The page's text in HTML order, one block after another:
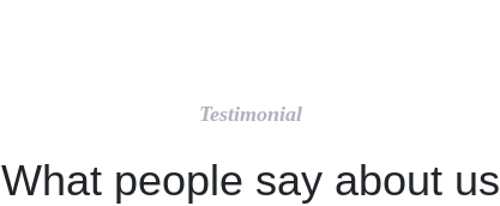
Testimonial
What people say about us